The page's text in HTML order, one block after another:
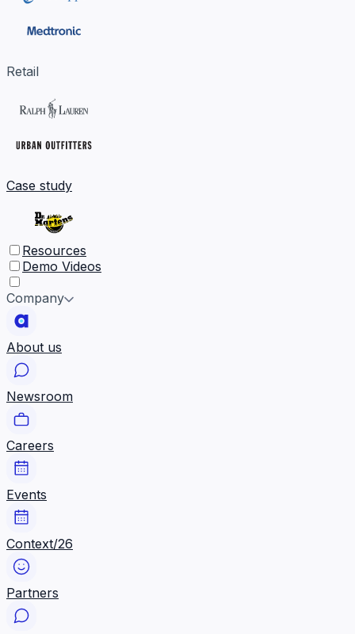
Retail
Case study
Resources
Demo Videos
Company
About us
Newsroom
Careers
Events
Context/26
Partners